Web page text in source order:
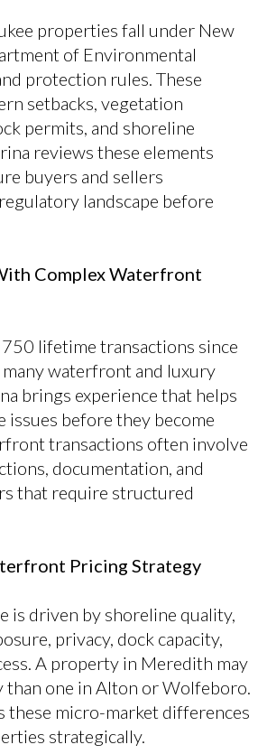
properties fall under New
of Environmental
protection rules. These
setbacks, vegetation
permits, and shoreline
reviews these elements
buyers and sellers
landscape before
Complex Waterfront
lifetime transactions since
waterfront and luxury
brings experience that helps
issues before they become
transactions often involve
documentation, and
that require structured
Pricing Strategy
is driven by shoreline quality,
privacy, dock capacity,
A property in Meredith may
one in Alton or Wolfeboro.
these micro-market differences
strategically.